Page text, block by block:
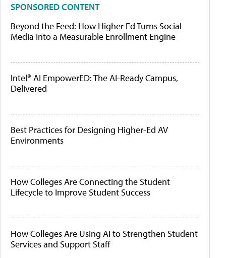
SPONSORED CONTENT
Beyond the Feed: How Higher Ed Turns Social
Media Into a Measurable Enrollment Engine
Intel® AI EmpowerED: The AI-Ready Campus,
Delivered
Best Practices for Designing Higher-Ed AV
Environments
How Colleges Are Connecting the Student
Lifecycle to Improve Student Success
How Colleges Are Using AI to Strengthen Student
Services and Support Staff